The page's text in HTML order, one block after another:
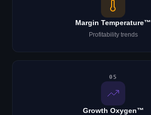
Margin Temperature™
Profitability trends
05
Growth Oxygen™